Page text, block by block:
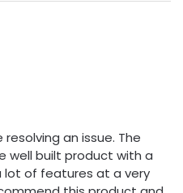
an issue. The
well built product with a
lot of features at a very